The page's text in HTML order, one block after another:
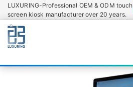
LUXURING-Professional OEM & ODM touch
screen kiosk manufacturer over 20 years.